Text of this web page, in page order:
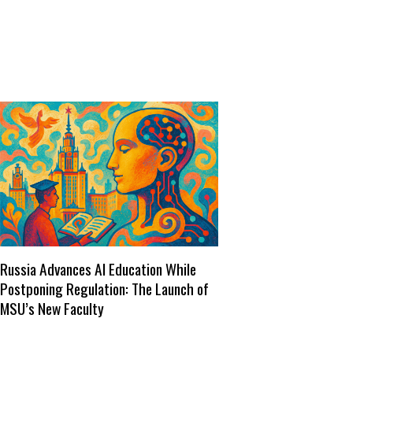
Russia Advances AI Education While
Postponing Regulation: The Launch of
MSU’s New Faculty